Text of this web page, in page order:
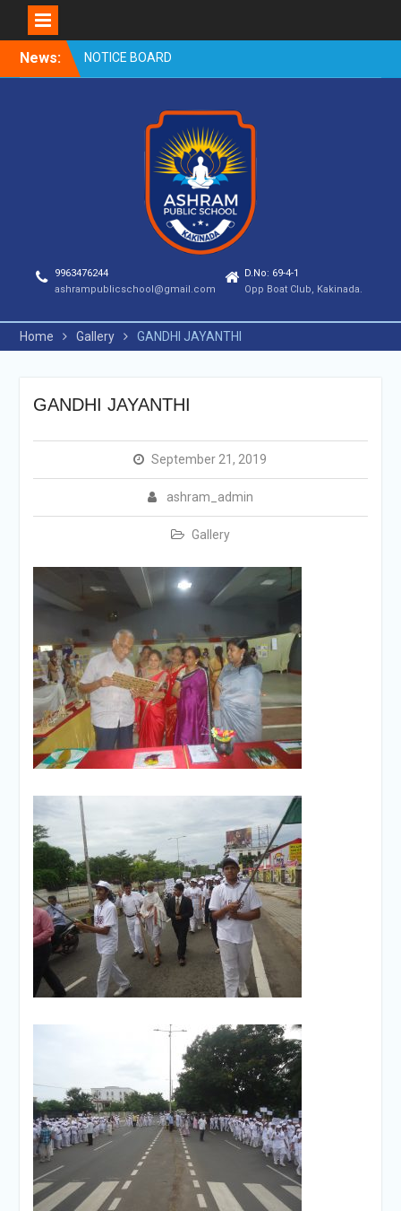
News: NOTICE BOARD
9963476244
ashrampublicschool@gmail.com
D.No: 69-4-1
Opp Boat Club, Kakinada.
Home Gallery GANDHI JAYANTHI
GANDHI JAYANTHI
September 21, 2019
ashram_admin
Gallery